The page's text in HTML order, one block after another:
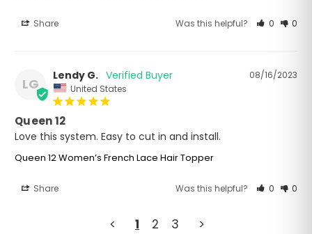
Share Was this helpful? 0 0
LG
08/16/2023
Lendy G.
United States
Queen 12
Love this system. Easy to cut in and install.
Queen 12 Women’s French Lace Hair Topper
Share Was this helpful? 0 0
< 1 2 3 >